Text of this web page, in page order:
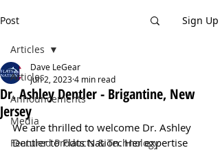
Post Sign Up
Articles
Announcements
Media
Featured Products & Technology
Articles
Dr. Ashley Dentler - Brigantine, New
Jersey
Dave LeGear
Jun 2, 20234 min read
We are thrilled to welcome Dr. Ashley
Dentler to Flats Nation. Her expertise